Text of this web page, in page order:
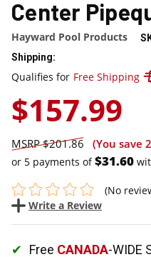
Center
Hayward Pool Products
Shipping:
Qualifies for Free Shipping
$157.99
$201.86 (You save
or 5 payments of$31.60
(No
Write a Review
Free CANADA-WIDE